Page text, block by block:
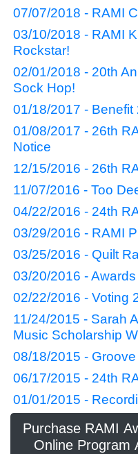
07/07/2018 - RAMI
03/10/2018 - RAMI
Rockstar!
02/01/2018 - 20th
Sock Hop!
01/18/2017 - Benefit
01/08/2017 - 26th
Notice
12/15/2016 - 26th
11/07/2016 - Too
04/22/2016 - 24th
03/29/2016 - RAMI
03/25/2016 - Quilt
03/20/2016 -
02/22/2016 - Voting
11/24/2015 - Sarah
Music Scholarship
08/18/2015 -
06/17/2015 - 24th
01/01/2015 -
Purchase RAMI
Online Program